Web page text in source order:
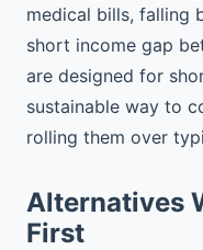
medical bills, falling
short income gap
are designed for
sustainable way to
rolling them over
Alternatives
First